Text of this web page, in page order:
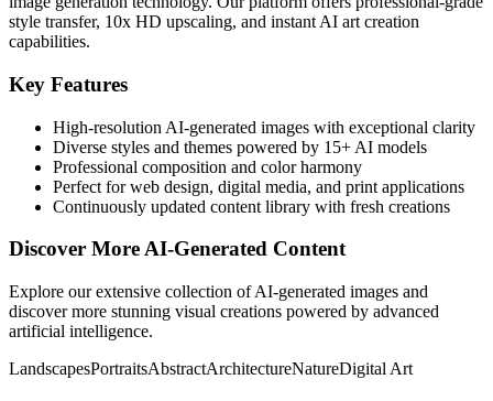
style transfer, 10x HD upscaling, and instant AI art creation
capabilities.
Key Features
High-resolution AI-generated images with exceptional clarity
Diverse styles and themes powered by 15+ AI models
Professional composition and color harmony
Perfect for web design, digital media, and print applications
Continuously updated content library with fresh creations
Discover More AI-Generated Content
Explore our extensive collection of AI-generated images and
discover more stunning visual creations powered by advanced
artificial intelligence.
LandscapesPortraitsAbstractArchitectureNatureDigital Art